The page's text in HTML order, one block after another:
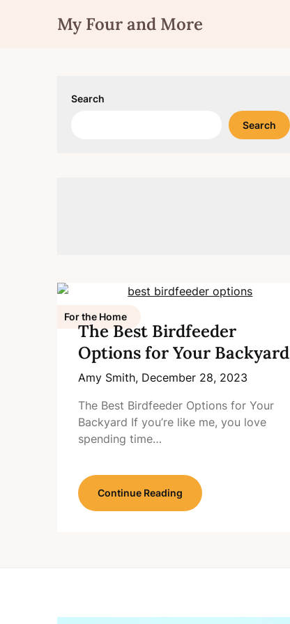
My Four and More
Search
Search
For the Home
The Best Birdfeeder
Options for Your Backyard
Amy Smith, December 28, 2023
The Best Birdfeeder Options for Your
Backyard If you’re like me, you love
spending time…
Continue Reading